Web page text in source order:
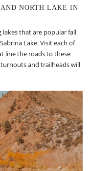
NORTH LAKE IN
lakes that are popular fall
Lake. Visit each of
line the roads to these
and trailheads will